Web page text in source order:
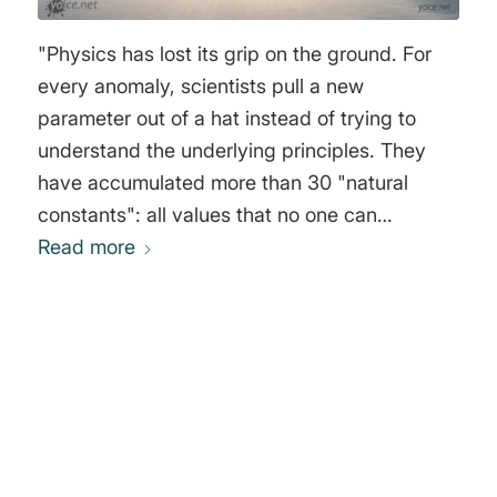
"Physics has lost its grip on the ground. For
every anomaly, scientists pull a new
parameter out of a hat instead of trying to
understand the underlying principles. They
have accumulated more than 30 "natural
constants": all values that no one can
explain." Alexander Unzicker
Read more